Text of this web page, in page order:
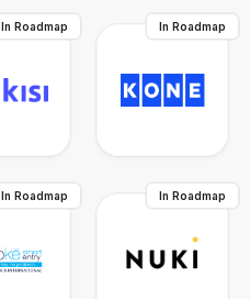
In Roadmap In Roadmap
In Roadmap In Roadmap